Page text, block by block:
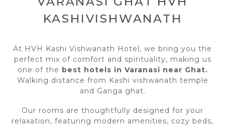
KASHIVISHWANATH
At HVH Kashi Vishwanath Hotel, we bring you the
perfect mix of comfort and spirituality, making us
one of the best hotels in Varanasi near Ghat.
Walking distance from Kashi vishwanath temple
and Ganga ghat.
Our rooms are thoughtfully designed for your
relaxation, featuring modern amenities, cozy beds,